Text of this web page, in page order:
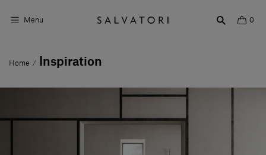
Menu 0
Surfaces
Home Décor
Home / Inspiration